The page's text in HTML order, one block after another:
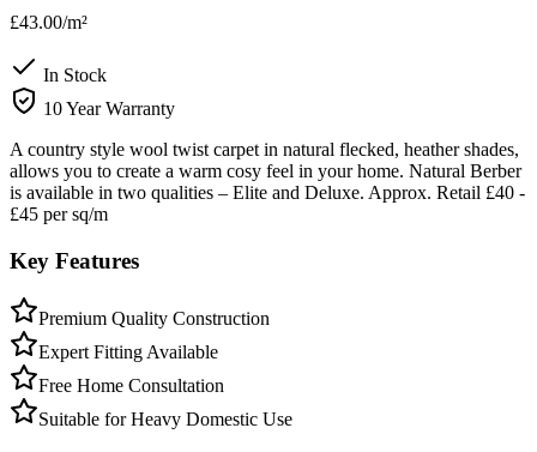
£43.00/m²
In Stock
10 Year Warranty
A country style wool twist carpet in natural flecked, heather shades,
allows you to create a warm cosy feel in your home. Natural Berber
is available in two qualities – Elite and Deluxe. Approx. Retail £40 -
£45 per sq/m
Key Features
Premium Quality Construction
Expert Fitting Available
Free Home Consultation
Suitable for Heavy Domestic Use